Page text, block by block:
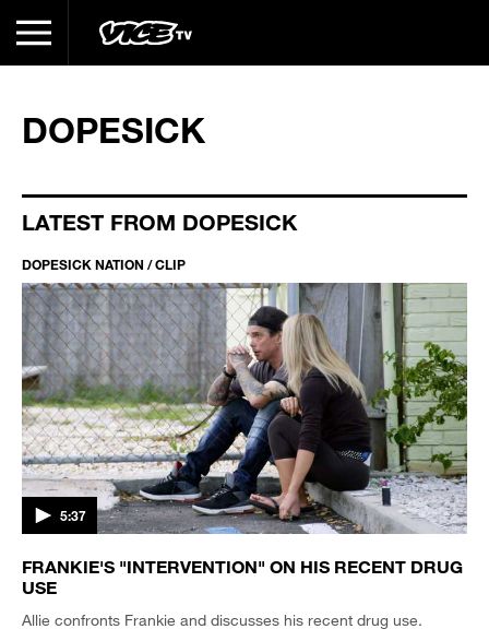
DOPESICK
LATEST FROM DOPESICK
DOPESICK NATION / CLIP
5:37
FRANKIE'S "INTERVENTION" ON HIS RECENT DRUG
USE
Allie confronts Frankie and discusses his recent drug use.